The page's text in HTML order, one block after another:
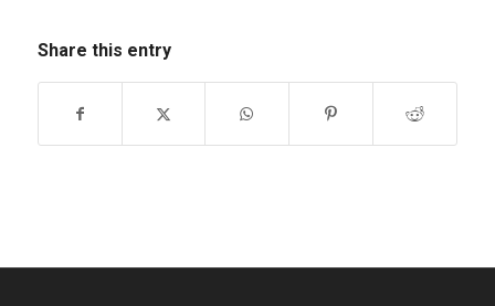
Share this entry